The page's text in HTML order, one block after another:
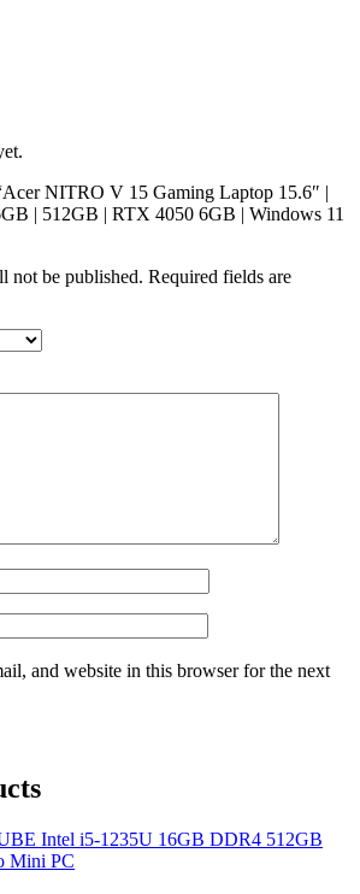
NITRO V 15 Gaming Laptop 15.6″ |
| 512GB | RTX 4050 6GB | Windows 11
not be published. Required fields are
and website in this browser for the next